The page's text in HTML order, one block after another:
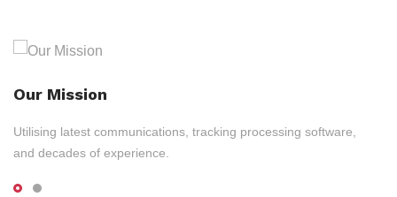
Our Mission
Utilising latest communications, tracking processing software,
and decades of experience.